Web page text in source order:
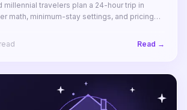
millennial travelers plan a 24-hour trip in
math, minimum-stay settings, and pricing
Read →